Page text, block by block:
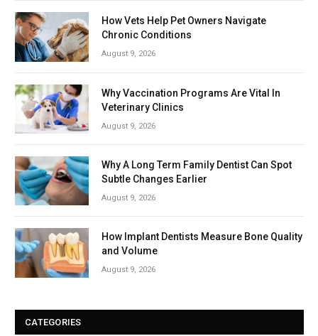
How Vets Help Pet Owners Navigate
Chronic Conditions
August 9, 2026
Why Vaccination Programs Are Vital In
Veterinary Clinics
August 9, 2026
Why A Long Term Family Dentist Can Spot
Subtle Changes Earlier
August 9, 2026
How Implant Dentists Measure Bone Quality
and Volume
August 9, 2026
CATEGORIES